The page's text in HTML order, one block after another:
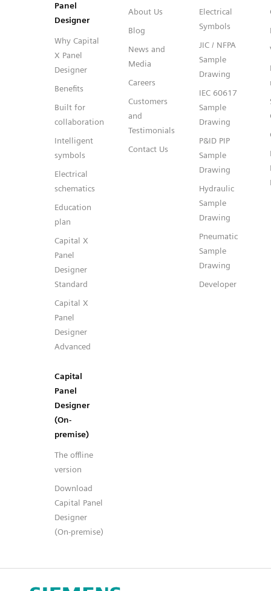
Panel
Designer
Why Capital
X Panel
Designer
Benefits
Built for
collaboration
Intelligent
symbols
Electrical
schematics
Education
plan
Capital X
Panel
Designer
Standard
Capital X
Panel
Designer
Advanced
Capital
Panel
Designer
(On-
premise)
The offline
version
Download
Capital Panel
Designer
(On-premise)
About Us
Blog
News and
Media
Careers
Customers
and
Testimonials
Contact Us
Electrical
Symbols
JIC / NFPA
Sample
Drawing
IEC 60617
Sample
Drawing
P&ID PIP
Sample
Drawing
Hydraulic
Sample
Drawing
Pneumatic
Sample
Drawing
Developer